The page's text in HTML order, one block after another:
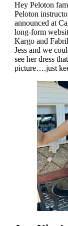
Hey Peloton
Peloton
announced at
long-form
Kargo and
Jess and we
see her dress
picture….just